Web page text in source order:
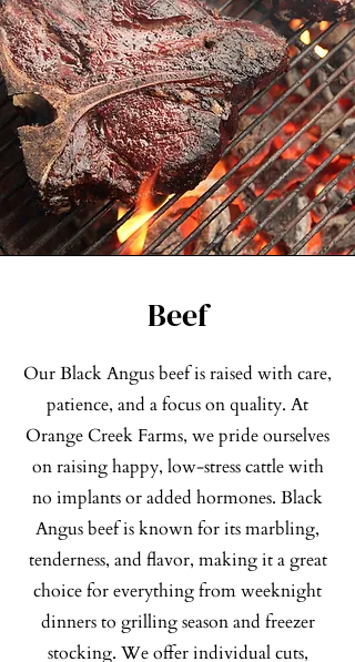
Beef
Our Black Angus beef is raised with care,
patience, and a focus on quality. At
Orange Creek Farms, we pride ourselves
on raising happy, low-stress cattle with
no implants or added hormones. Black
Angus beef is known for its marbling,
tenderness, and flavor, making it a great
choice for everything from weeknight
dinners to grilling season and freezer
stocking. We offer individual cuts,